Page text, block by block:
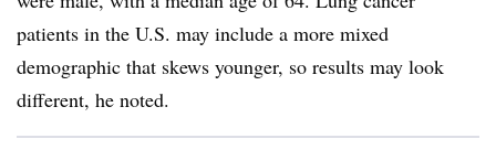
patients in the U.S. may include a more mixed
demographic that skews younger, so results may look
different, he noted.